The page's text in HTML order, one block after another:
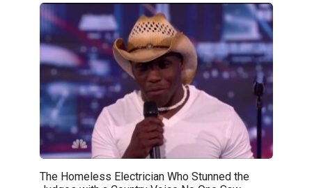
The Homeless Electrician Who Stunned the